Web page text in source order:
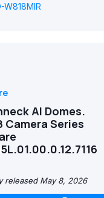
AI Domes.
Camera Series
released May 8, 2026